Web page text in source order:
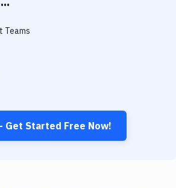
Teams
Get Started Free Now!